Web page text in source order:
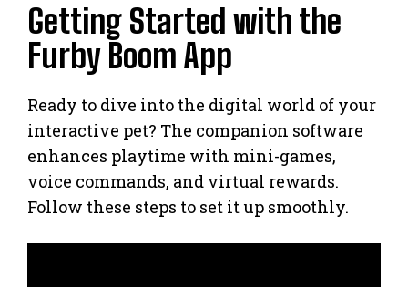
Getting Started with the
Furby Boom App
Ready to dive into the digital world of your
interactive pet? The companion software
enhances playtime with mini-games,
voice commands, and virtual rewards.
Follow these steps to set it up smoothly.